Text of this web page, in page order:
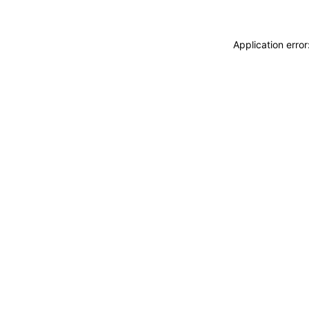
Application